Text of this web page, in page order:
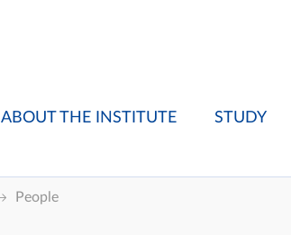
ABOUT THE INSTITUTE STUDY
People